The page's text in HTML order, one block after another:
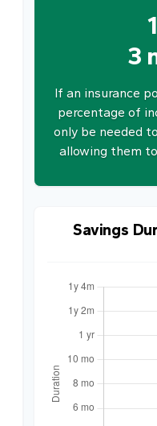
3
If an insurance
percentage of
only be needed
allowing them
Savings